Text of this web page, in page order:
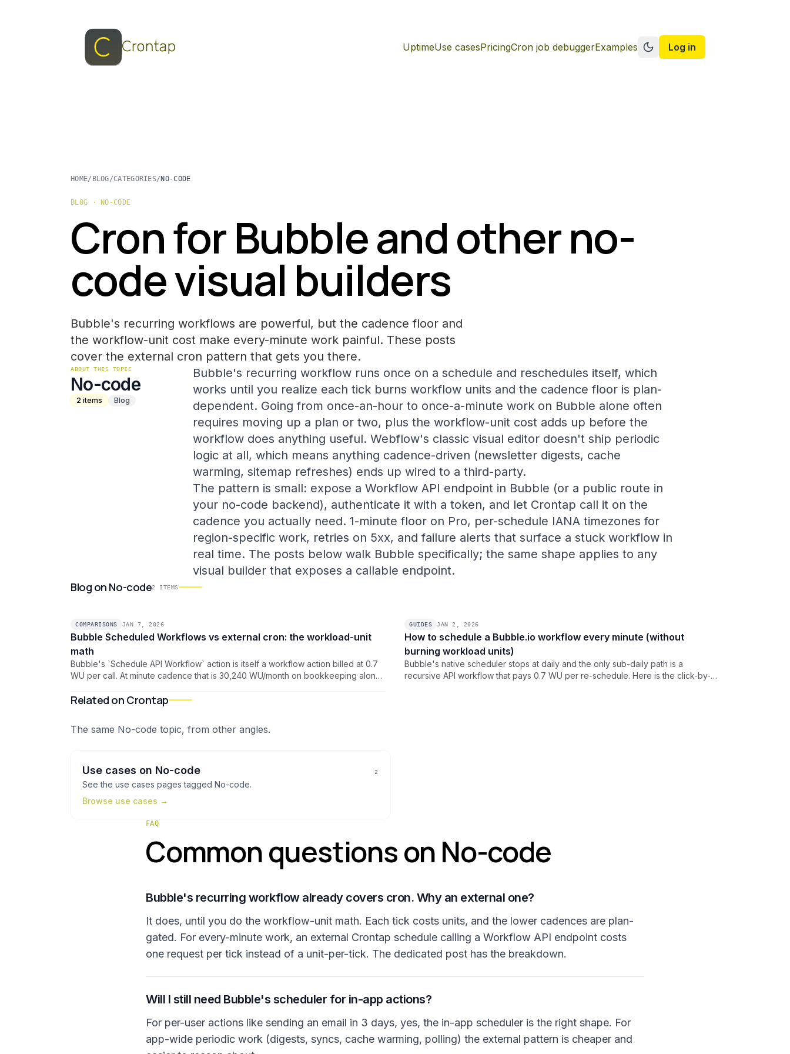
UptimeUse casesPricingCron job debuggerExamples
Switch to dark mode
Log in
HOME/ BLOG/CATEGORIES/ NO-CODE
BLOG · NO-CODE
Cron for Bubble and other no-
code visual builders
Bubble's recurring workflows are powerful, but the cadence floor and
the workflow-unit cost make every-minute work painful. These posts
cover the external cron pattern that gets you there.
ABOUT THIS TOPIC
No-code
2 items Blog
Bubble's recurring workflow runs once on a schedule and reschedules itself, which
works until you realize each tick burns workflow units and the cadence floor is plan-
dependent. Going from once-an-hour to once-a-minute work on Bubble alone often
requires moving up a plan or two, plus the workflow-unit cost adds up before the
workflow does anything useful. Webflow's classic visual editor doesn't ship periodic
logic at all, which means anything cadence-driven (newsletter digests, cache
warming, sitemap refreshes) ends up wired to a third-party.
The pattern is small: expose a Workflow API endpoint in Bubble (or a public route in
your no-code backend), authenticate it with a token, and let Crontap call it on the
cadence you actually need. 1-minute floor on Pro, per-schedule IANA timezones for
region-specific work, retries on 5xx, and failure alerts that surface a stuck workflow in
real time. The posts below walk Bubble specifically; the same shape applies to any
visual builder that exposes a callable endpoint.
Blog on No-code2 ITEMS
COMPARISONS JAN 7, 2026
Bubble Scheduled Workflows vs external cron: the workload-unit
math
Bubble's `Schedule API Workflow` action is itself a workflow action billed at 0.7
WU per call. At minute cadence that is 30,240 WU/month on bookkeeping alone,
cron pattern that drops scheduling overhead to zero.
GUIDES JAN 2, 2026
How to schedule a Bubble.io workflow every minute (without
burning workload units)
Bubble's native scheduler stops at daily and the only sub-daily path is a
recursive API workflow that pays 0.7 WU per re-schedule. Here is the click-by-
Related on Crontap
The same No-code topic, from other angles.
Use cases on No-code 2
See the use cases pages tagged No-code.
Browse use cases →
FAQ
Common questions on No-code
Bubble's recurring workflow already covers cron. Why an external one?
It does, until you do the workflow-unit math. Each tick costs units, and the lower cadences are plan-
gated. For every-minute work, an external Crontap schedule calling a Workflow API endpoint costs
one request per tick instead of a unit-per-tick. The dedicated post has the breakdown.
Will I still need Bubble's scheduler for in-app actions?
For per-user actions like sending an email in 3 days, yes, the in-app scheduler is the right shape. For
app-wide periodic work (digests, syncs, cache warming, polling) the external pattern is cheaper and